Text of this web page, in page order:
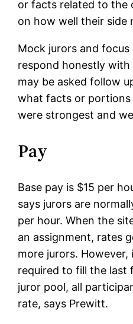
or facts related to the
on how well their side
Mock jurors and
respond honestly
may be asked follow
what facts or
were strongest and
Pay
Base pay is $15 per
says jurors are
per hour. When the
an assignment, rates
more jurors. However,
required to fill the last
juror pool, all
rate, says Prewitt.